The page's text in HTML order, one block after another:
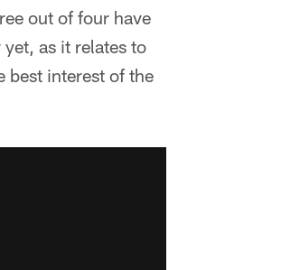
out of four have
as it relates to
best interest of the